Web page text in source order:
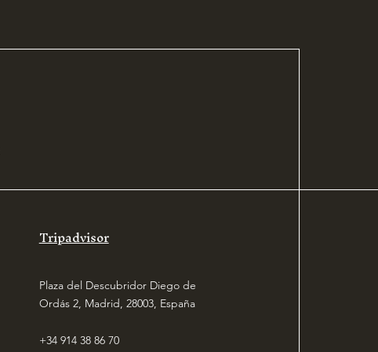
Tripadvisor
Plaza del Descubridor Diego de
Ordás 2, Madrid, 28003, España
+34 914 38 86 70